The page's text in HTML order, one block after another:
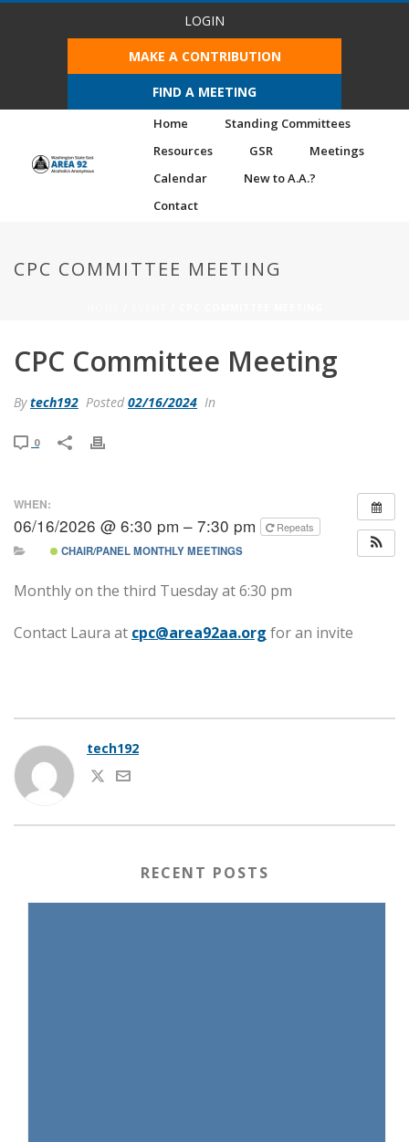
LOGIN
MAKE A CONTRIBUTION
FIND A MEETING
Home
Standing Committees
Resources
GSR
Meetings
Calendar
New to A.A.?
Contact
CPC COMMITTEE MEETING
CPC Committee Meeting
Bytech192 Posted 02/16/2024 In
0
WHEN:
06/16/2026 @ 6:30 pm – 7:30 pm Repeats
CHAIR/PANEL MONTHLY MEETINGS
Monthly on the third Tuesday at 6:30 pm
Contact Laura at cpc@area92aa.org for an invite
tech192
RECENT POSTS